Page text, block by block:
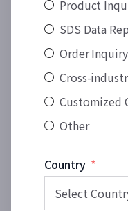
Product
SDS Data
Order Inquiry
Cross-
Customized
Other
Country